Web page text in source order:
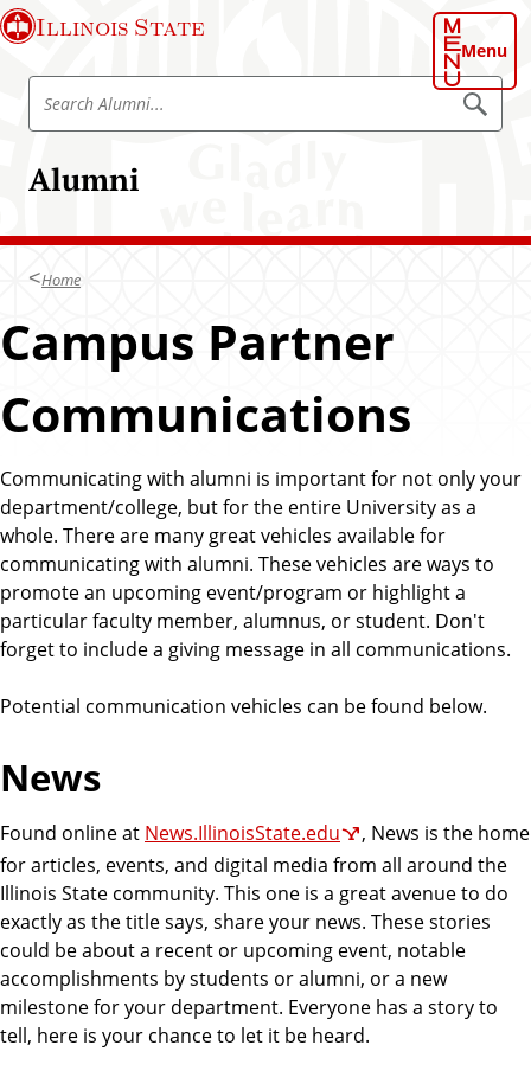
S
k
i
o
n
e
n
t
Illinois State
Menu
Alumni
S
r
h
l
m
i
S
e
a
l
u
Home
Campus Partner
Communications
Communicating with alumni is important for not only your
department/college, but for the entire University as a
whole. There are many great vehicles available for
communicating with alumni. These vehicles are ways to
promote an upcoming event/program or highlight a
particular faculty member, alumnus, or student. Don't
forget to include a giving message in all communications.
Potential communication vehicles can be found below.
News
Found online at News.IllinoisState.edu
, News is the home
for articles, events, and digital media from all around the
Illinois State community. This one is a great avenue to do
exactly as the title says, share your news. These stories
could be about a recent or upcoming event, notable
accomplishments by students or alumni, or a new
milestone for your department. Everyone has a story to
tell, here is your chance to let it be heard.